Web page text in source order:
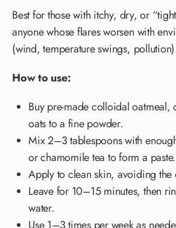
Best for those with itchy, dry, or
anyone whose flares worsen with
(wind, temperature swings,
How to use:
Buy pre-made colloidal oatmeal,
oats to a fine powder.
Mix 2–3 tablespoons with
or chamomile tea to form a paste.
Apply to clean skin, avoiding the
Leave for 10–15 minutes, then
water.